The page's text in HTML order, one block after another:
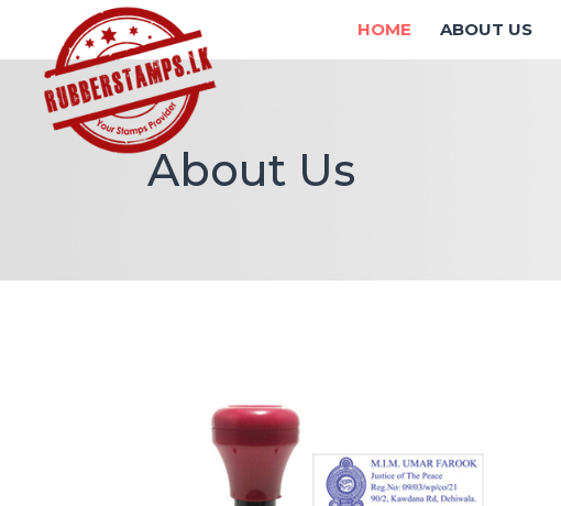
HOME ABOUT US
About Us